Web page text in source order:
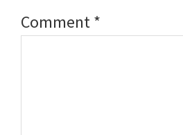
Comment*